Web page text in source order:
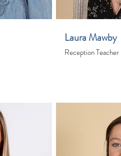
Laura Mawby
Reception Teacher